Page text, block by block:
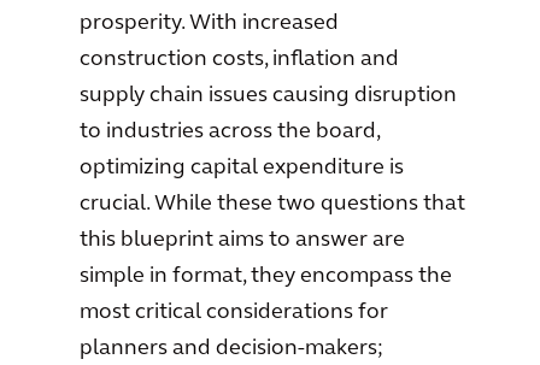
prosperity. With increased
construction costs, inflation and
supply chain issues causing disruption
to industries across the board,
optimizing capital expenditure is
crucial. While these two questions that
this blueprint aims to answer are
simple in format, they encompass the
most critical considerations for
planners and decision-makers;